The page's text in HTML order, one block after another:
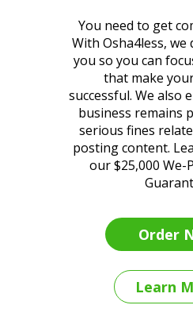
Order
Learn
You need to get
With Osha4less,
you so you can
that make
successful. We also
business remains
serious fines
posting content.
our $25,000 We-